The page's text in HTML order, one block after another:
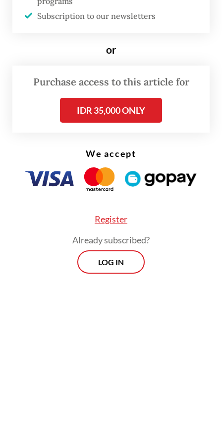
“The attacks have expanded from me to my
colleagues,” Ade said. “There are parties that
to attack or destroy PSI. I cannot accept
Ade’s resignation came a day after police
Subscription to our newsletters
or
Purchase access to this article for
IDR 35,000 ONLY
We accept
Register
Already subscribed?
LOG IN